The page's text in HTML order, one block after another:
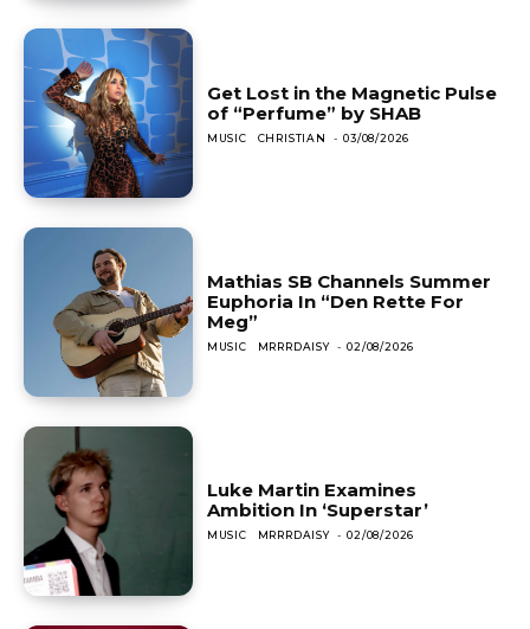
Get Lost in the Magnetic Pulse
of “Perfume” by SHAB
MUSIC CHRISTIAN - 03/08/2026
Mathias SB Channels Summer
Euphoria In “Den Rette For
Meg”
MUSIC MRRRDAISY - 02/08/2026
Luke Martin Examines
Ambition In ‘Superstar’
MUSIC MRRRDAISY - 02/08/2026